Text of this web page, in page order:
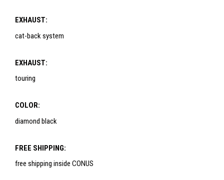
EXHAUST:
cat-back system
EXHAUST:
touring
COLOR:
diamond black
FREE SHIPPING:
free shipping inside CONUS